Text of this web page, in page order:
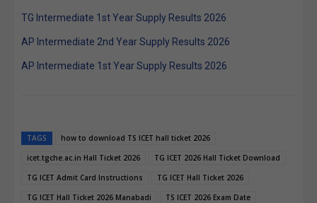
TG Intermediate 1st Year Supply Results 2026
AP Intermediate 2nd Year Supply Results 2026
AP Intermediate 1st Year Supply Results 2026
TAGS
how to download TS ICET hall ticket 2026
icet.tgche.ac.in Hall Ticket 2026
TG ICET 2026 Hall Ticket Download
TG ICET Admit Card Instructions
TG ICET Hall Ticket 2026
TG ICET Hall Ticket 2026 Manabadi
TS ICET 2026 Exam Date